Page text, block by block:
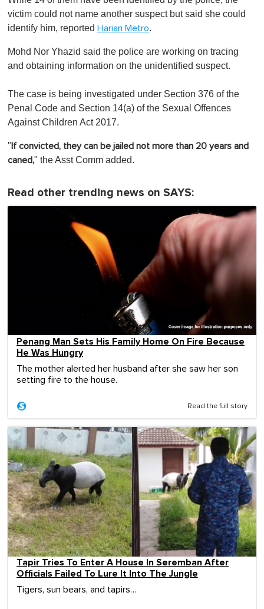
victim could not name another suspect but said she could
identify him, reported Harian Metro.
Mohd Nor Yhazid said the police are working on tracing
and obtaining information on the unidentified suspect.
The case is being investigated under Section 376 of the
Penal Code and Section 14(a) of the Sexual Offences
Against Children Act 2017.
" If convicted, they can be jailed not more than 20 years and
caned," the Asst Comm added.
Read other trending news on SAYS:
Penang Man Sets His Family Home On Fire Because
He Was Hungry
The mother alerted her husband after she saw her son
setting fire to the house.
Read the full story
Tapir Tries To Enter A House In Seremban After
Officials Failed To Lure It Into The Jungle
Tigers, sun bears, and tapirs…